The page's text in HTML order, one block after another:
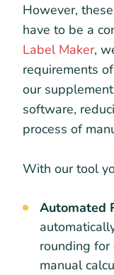
However,
have to be a
Label Maker,
requirements of
our
software,
process of
With our tool
Automated
rounding
manual